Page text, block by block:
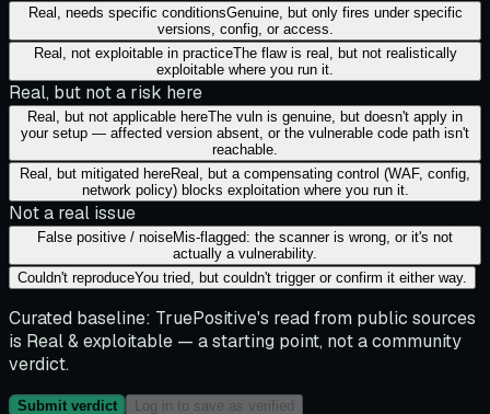
Real, needs specific conditionsGenuine, but only fires under specific
versions, config, or access.
Real, not exploitable in practiceThe flaw is real, but not realistically
exploitable where you run it.
Real, but not a risk here
Real, but not applicable hereThe vuln is genuine, but doesn't apply in
your setup — affected version absent, or the vulnerable code path isn't
reachable.
Real, but mitigated hereReal, but a compensating control (WAF, config,
network policy) blocks exploitation where you run it.
Not a real issue
False positive / noiseMis-flagged: the scanner is wrong, or it's not
actually a vulnerability.
Couldn't reproduceYou tried, but couldn't trigger or confirm it either way.
Curated baseline: TruePositive's read from public sources
is Real & exploitable — a starting point, not a community
verdict.
Submit verdict Log in to save as verified